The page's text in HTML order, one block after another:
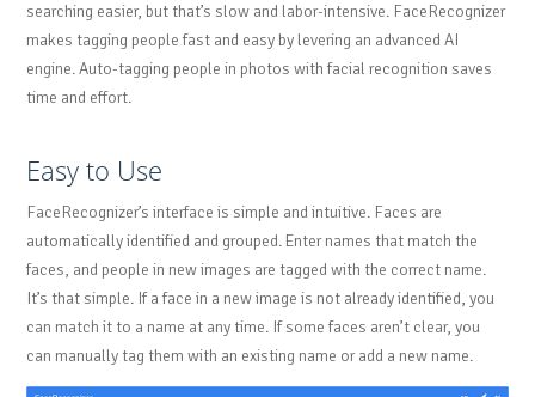
searching easier, but that’s slow and labor-intensive. FaceRecognizer
makes tagging people fast and easy by levering an advanced AI
engine. Auto-tagging people in photos with facial recognition saves
time and effort.
Easy to Use
FaceRecognizer’s interface is simple and intuitive. Faces are
automatically identified and grouped. Enter names that match the
faces, and people in new images are tagged with the correct name.
It’s that simple. If a face in a new image is not already identified, you
can match it to a name at any time. If some faces aren’t clear, you
can manually tag them with an existing name or add a new name.